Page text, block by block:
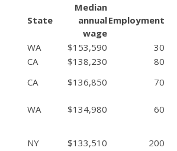
State
Median
annual
wage
Employment
WA $153,590
30
CA $138,230
80
CA $136,850
70
WA $134,980
60
NY $133,510 200